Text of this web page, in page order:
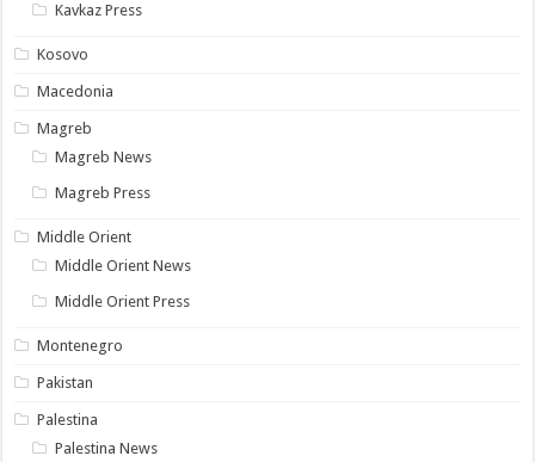
Kavkaz Press
Kosovo
Macedonia
Magreb
Magreb News
Magreb Press
Middle Orient
Middle Orient News
Middle Orient Press
Montenegro
Pakistan
Palestina
Palestina News